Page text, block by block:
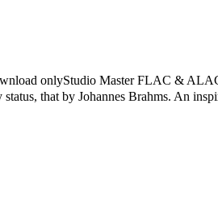
onlyStudio MasterFLAC &
that by Johannes Brahms. An